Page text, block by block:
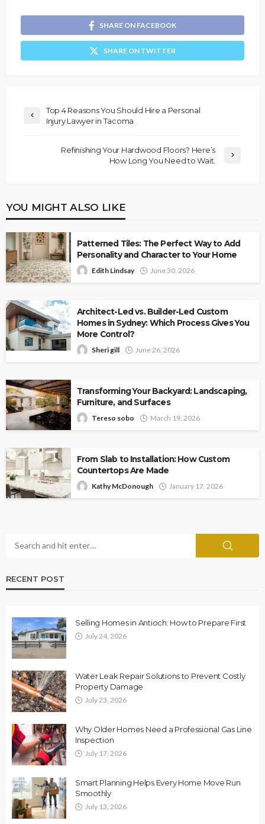
SHARE ON FACEBOOK
SHARE ON TWITTER
Top 4 Reasons You Should Hire a Personal
Injury Lawyer in Tacoma
Refinishing Your Hardwood Floors? Here’s
How Long You Need to Wait.
YOU MIGHT ALSO LIKE
Patterned Tiles: The Perfect Way to Add
Personality and Character to Your Home
Edith Lindsay June 30, 2026
Architect-Led vs. Builder-Led Custom
Homes in Sydney: Which Process Gives You
More Control?
Sheri gill June 26, 2026
Transforming Your Backyard: Landscaping,
Furniture, and Surfaces
Tereso sobo March 19, 2026
From Slab to Installation: How Custom
Countertops Are Made
Kathy McDonough January 17, 2026
RECENT POST
Selling Homes in Antioch: How to Prepare First
July 24, 2026
Water Leak Repair Solutions to Prevent Costly
Property Damage
July 23, 2026
Why Older Homes Need a Professional Gas Line
Inspection
July 17, 2026
Smart Planning Helps Every Home Move Run
Smoothly
July 13, 2026